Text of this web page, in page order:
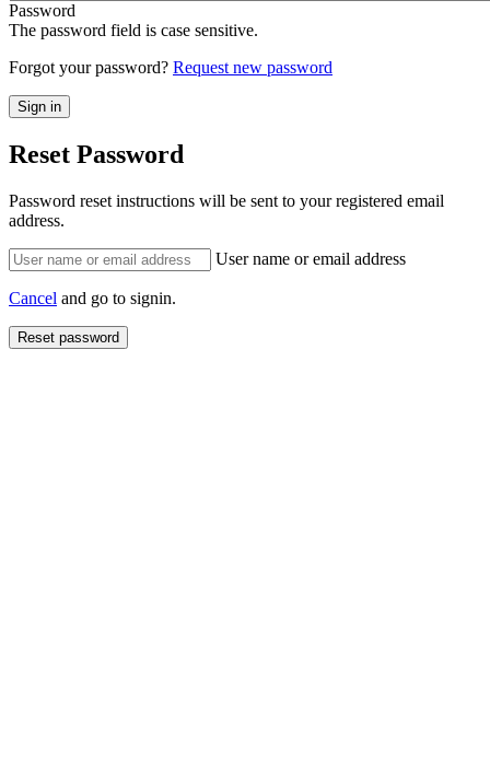
Password
The password field is case sensitive.
Forgot your password? Request new password
Reset Password
Password reset instructions will be sent to your registered email
address.
User name or email address
Cancel and go to signin.
Reset password